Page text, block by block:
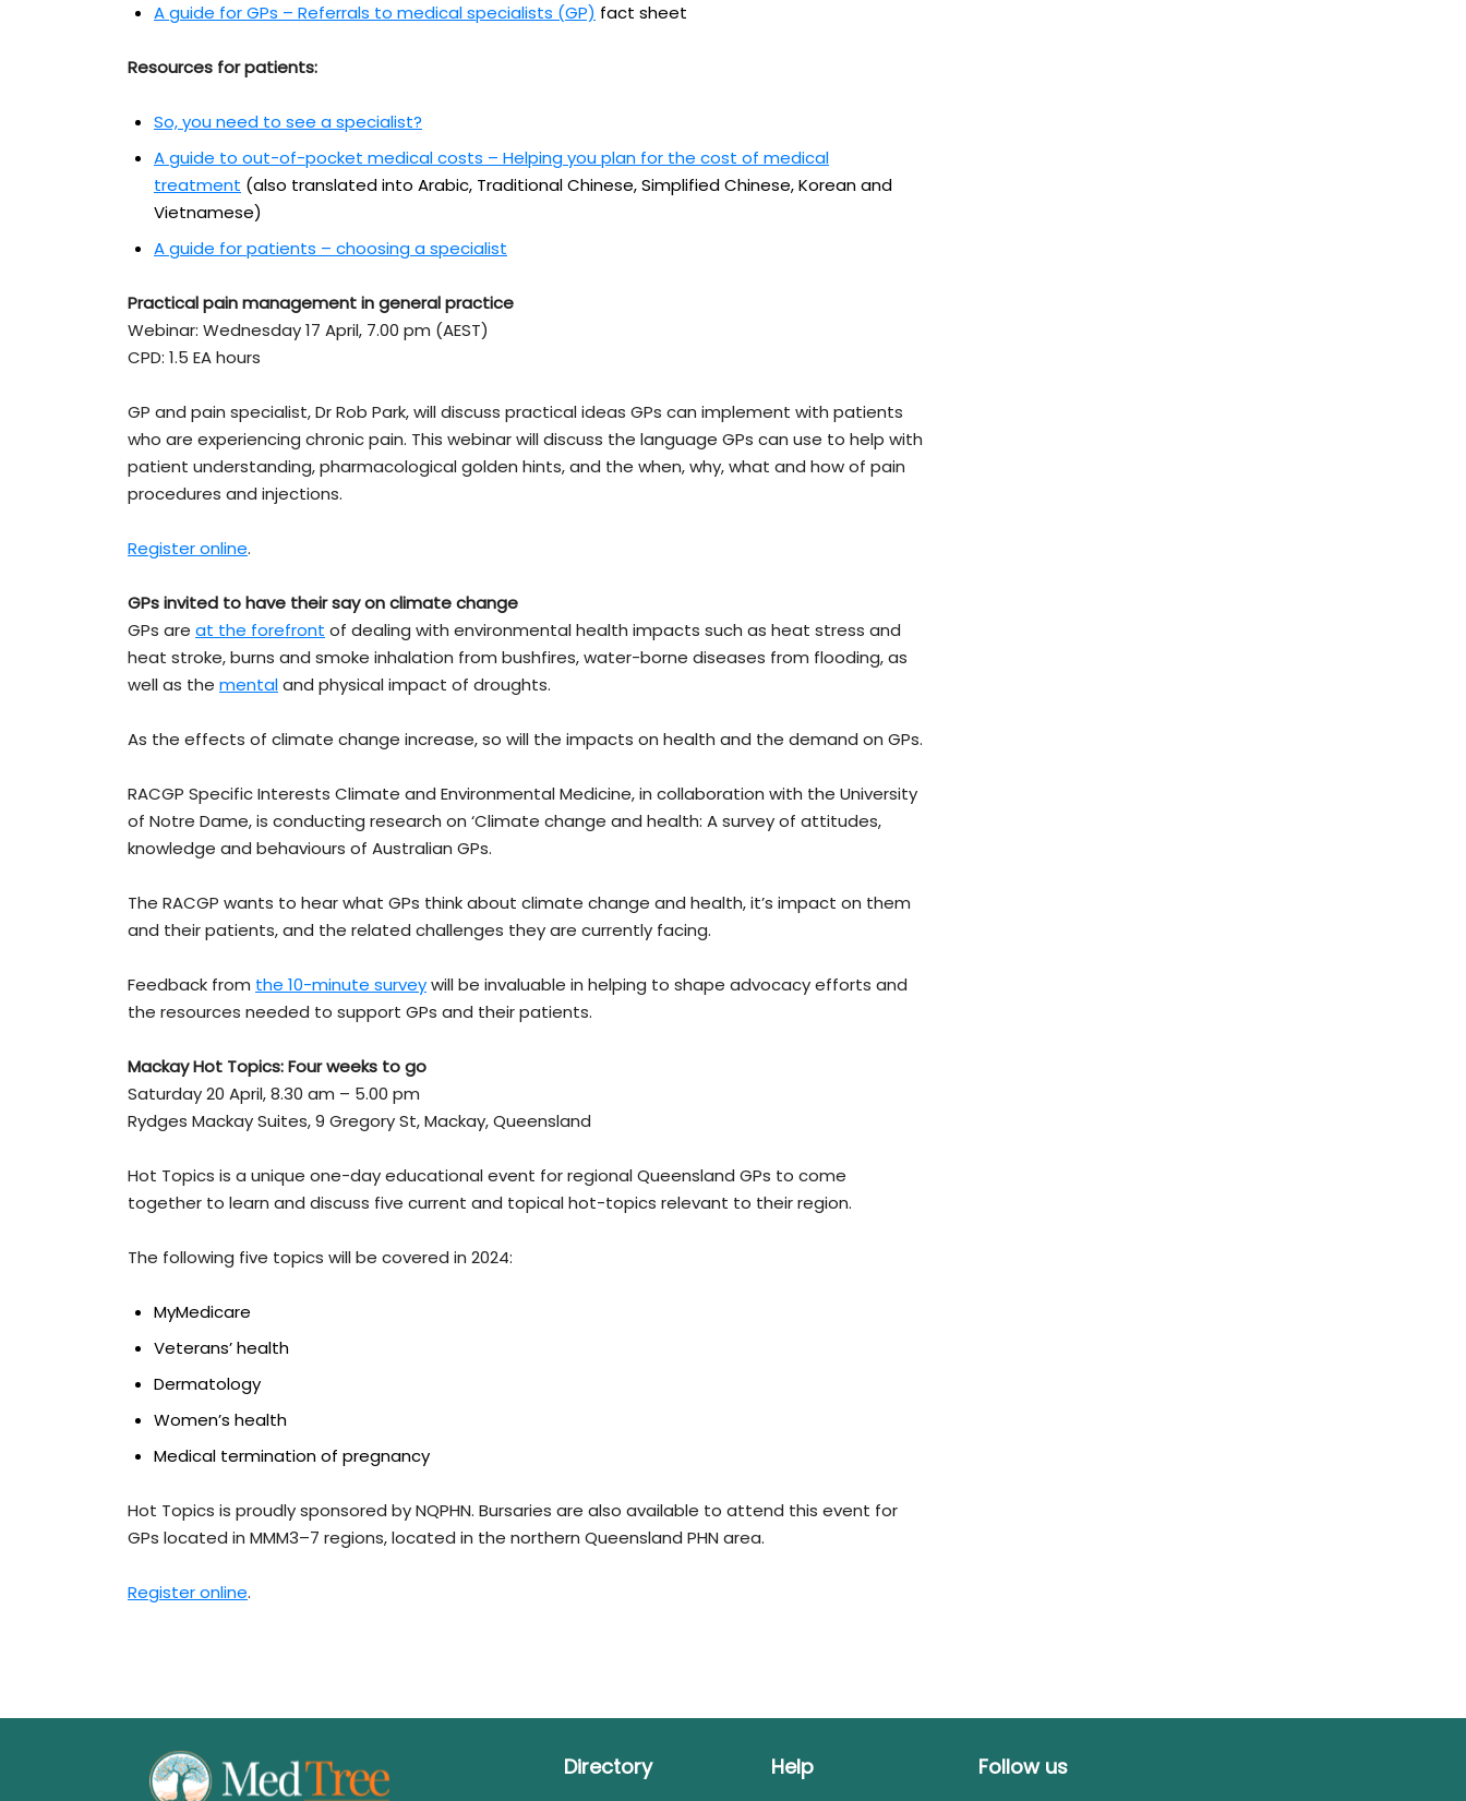
A guide for GPs – Referrals to medical specialists (GP) fact sheet
Resources for patients:
So, you need to see a specialist?
A guide to out-of-pocket medical costs – Helping you plan for the cost of medical
treatment (also translated into Arabic, Traditional Chinese, Simplified Chinese, Korean and
Vietnamese)
A guide for patients – choosing a specialist
Practical pain management in general practice
Webinar: Wednesday 17 April, 7.00 pm (AEST)
CPD: 1.5 EA hours
GP and pain specialist, Dr Rob Park, will discuss practical ideas GPs can implement with patients
who are experiencing chronic pain. This webinar will discuss the language GPs can use to help with
patient understanding, pharmacological golden hints, and the when, why, what and how of pain
procedures and injections.
Register online.
GPs invited to have their say on climate change
GPs are at the forefront of dealing with environmental health impacts such as heat stress and
heat stroke, burns and smoke inhalation from bushfires, water-borne diseases from flooding, as
well as the mentaland physical impact of droughts.
As the effects of climate change increase, so will the impacts on health and the demand on GPs.
RACGP Specific Interests Climate and Environmental Medicine, in collaboration with the University
of Notre Dame, is conducting research on ‘Climate change and health: A survey of attitudes,
knowledge and behaviours of Australian GPs.
The RACGP wants to hear what GPs think about climate change and health, it’s impact on them
and their patients, and the related challenges they are currently facing.
Feedback from the 10-minute surveywill be invaluable in helping to shape advocacy efforts and
the resources needed to support GPs and their patients.
Mackay Hot Topics: Four weeks to go
Saturday 20 April, 8.30 am – 5.00 pm
Rydges Mackay Suites, 9 Gregory St, Mackay, Queensland
Hot Topics is a unique one-day educational event for regional Queensland GPs to come
together to learn and discuss five current and topical hot-topics relevant to their region.
The following five topics will be covered in 2024:
MyMedicare
Veterans’ health
Dermatology
Women’s health
Medical termination of pregnancy
Hot Topics is proudly sponsored by NQPHN. Bursaries are also available to attend this event for
GPs located in MMM3–7 regions, located in the northern Queensland PHN area.
Register online.
Directory Help Follow us